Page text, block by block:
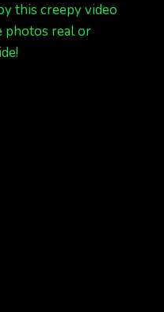
this creepy video
photos real or